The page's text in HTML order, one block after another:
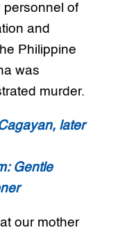
of
and
Philippine
was
murder.
later
Gentle
our mother